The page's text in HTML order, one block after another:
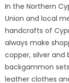
In the Northern
Union and local
handcrafts of
always make
copper, silver and
backgammon
leather clothes